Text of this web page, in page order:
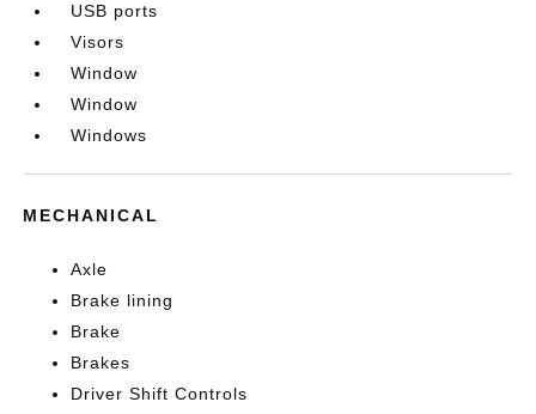
USB ports
Visors
Window
Window
Windows
MECHANICAL
Axle
Brake lining
Brake
Brakes
Driver Shift Controls